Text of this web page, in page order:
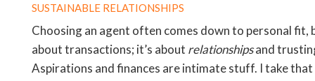
SUSTAINABLE RELATIONSHIPS
Choosing an agent often comes down to personal
about transactions; it’s about relationshipsand
Aspirations and finances are intimate stuff. I take